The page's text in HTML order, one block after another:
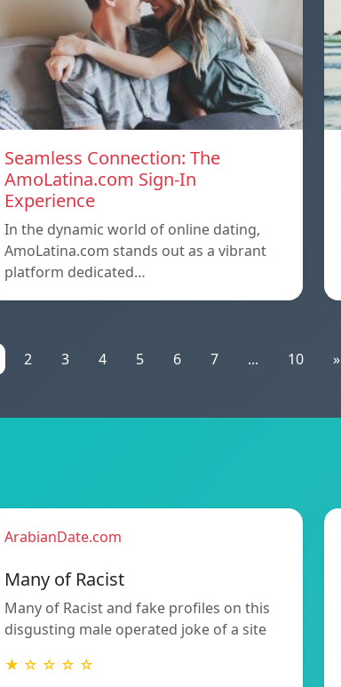
Seamless Connection: The
AmoLatina.com Sign-In
Experience
In the dynamic world of online dating,
AmoLatina.com stands out as a vibrant
platform dedicated…
2 3 4 5 6 7 ... 10 »
ArabianDate.com
Many of Racist
Many of Racist and fake profiles on this
disgusting male operated joke of a site
★ ☆ ☆ ☆ ☆